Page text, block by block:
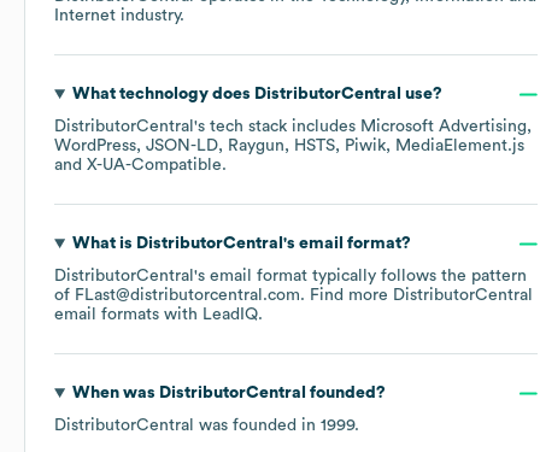
Internet industry.
What technology does DistributorCentral use?
DistributorCentral 's tech stack includes Microsoft Advertising
WordPress JSON-LD Raygun HSTS Piwik
MediaElement.js
X-UA-Compatible.
What is DistributorCentral 's email format?
DistributorCentral 's email format typically follows the pattern
of FLast@distributorcentral.com. Find more DistributorCentral
email formats with LeadIQ.
When was DistributorCentral founded?
DistributorCentral was founded in 1999.